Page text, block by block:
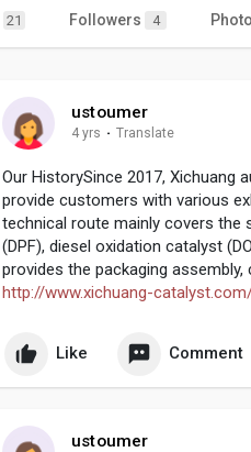
21 Followers 4
ustoumer
4 yrs · Translate
Our HistorySince 2017, Xichuang
provide customers with various
technical route mainly covers
(DPF), diesel oxidation catalyst
provides the packaging assembly,
http://www.xichuang-
Like Comment
ustoumer